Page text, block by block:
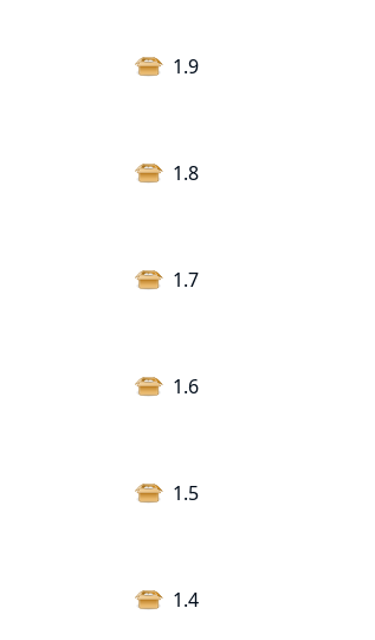
1.9
1.8
1.7
1.6
1.5
1.4